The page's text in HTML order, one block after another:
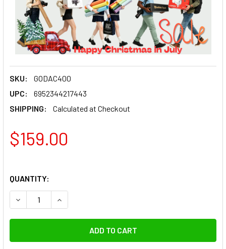
SKU:
GODAC400
UPC:
6952344217443
SHIPPING:
Calculated at Checkout
$159.00
QUANTITY:
DECREASE QUANTITY OF GODOX AC400 AC POWER
INCREASE QUANTITY OF GODOX AC400 AC